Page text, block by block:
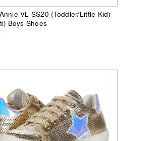
VL SS20 (Toddler/Little Kid)
Boys Shoes